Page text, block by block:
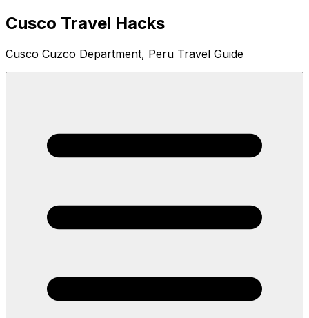
Cusco Travel Hacks
Cusco Cuzco Department, Peru Travel Guide